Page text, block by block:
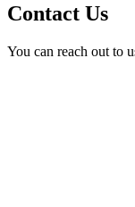
Contact Us
You can reach out to